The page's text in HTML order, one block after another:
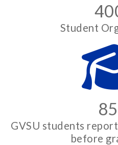
Student
GVSU students
before